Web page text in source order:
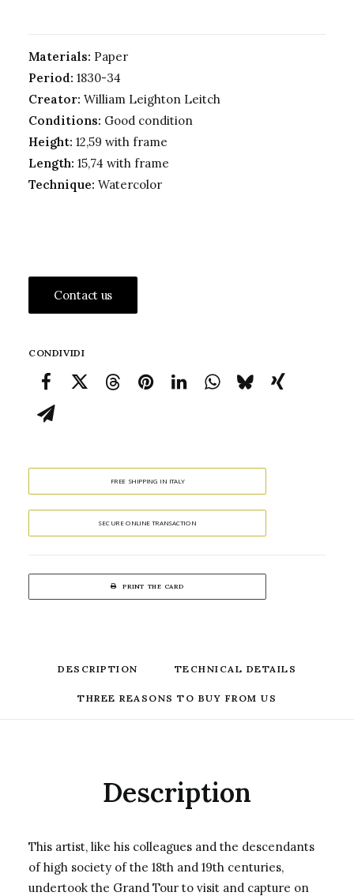
Materials: Paper
Period: 1830-34
Creator: William Leighton Leitch
Conditions: Good condition
Height: 12,59 with frame
Length: 15,74 with frame
Technique: Watercolor
Contact us
CONDIVIDI
FREE SHIPPING IN ITALY
SECURE ONLINE TRANSACTION
PRINT THE CARD
DESCRIPTION TECHNICAL DETAILS
THREE REASONS TO BUY FROM US
Description
This artist, like his colleagues and the descendants
of high society of the 18th and 19th centuries,
undertook the Grand Tour to visit and capture on